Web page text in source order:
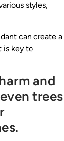
styles,
can create a
is key to
and
trees